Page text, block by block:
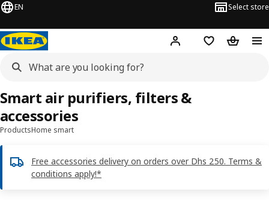
EN Select store
Hej! Log in or sign up
Shopping list
ProductsHome smart
Free accessories delivery on orders over Dhs 250. Terms &
conditions apply!*
Smart air purifiers, filters &
accessories